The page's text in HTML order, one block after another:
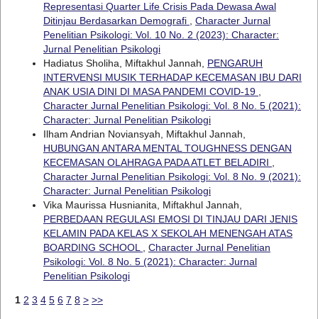
Representasi Quarter Life Crisis Pada Dewasa Awal
Ditinjau Berdasarkan Demografi , Character Jurnal
Penelitian Psikologi: Vol. 10 No. 2 (2023): Character:
Jurnal Penelitian Psikologi
Hadiatus Sholiha, Miftakhul Jannah, PENGARUH
INTERVENSI MUSIK TERHADAP KECEMASAN IBU DARI
ANAK USIA DINI DI MASA PANDEMI COVID-19 ,
Character Jurnal Penelitian Psikologi: Vol. 8 No. 5 (2021):
Character: Jurnal Penelitian Psikologi
Ilham Andrian Noviansyah, Miftakhul Jannah,
HUBUNGAN ANTARA MENTAL TOUGHNESS DENGAN
KECEMASAN OLAHRAGA PADA ATLET BELADIRI ,
Character Jurnal Penelitian Psikologi: Vol. 8 No. 9 (2021):
Character: Jurnal Penelitian Psikologi
Vika Maurissa Husnianita, Miftakhul Jannah,
PERBEDAAN REGULASI EMOSI DI TINJAU DARI JENIS
KELAMIN PADA KELAS X SEKOLAH MENENGAH ATAS
BOARDING SCHOOL , Character Jurnal Penelitian
Psikologi: Vol. 8 No. 5 (2021): Character: Jurnal
Penelitian Psikologi
1 2 3 4 5 6 7 8 > >>